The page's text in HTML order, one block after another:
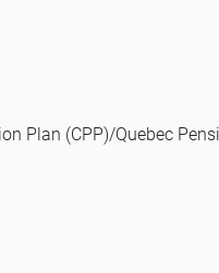
Plan (CPP)/Quebec